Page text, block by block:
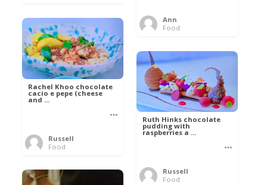
Ann
Food
Rachel Khoo chocolate
cacio e pepe (cheese
and ...
Russell
Food
Ruth Hinks chocolate
pudding with
raspberries a ...
Russell
Food